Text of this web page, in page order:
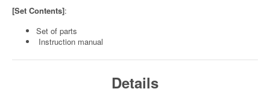
[Set Contents]:
Set of parts
Instruction manual
Details